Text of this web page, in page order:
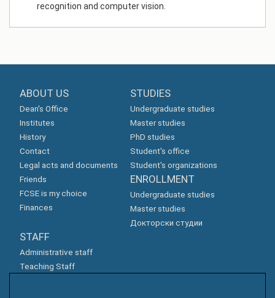
recognition and computer vision.
ABOUT US
Dean's Office
Institutes
History
Contact
Legal acts and documents
Friends
FCSE is my choice
Finances
STUDIES
Undergraduate studies
Master studies
PhD studies
Student's office
Student's organizations
ENROLLMENT
Undergraduate studies
Master studies
Докторски студии
STAFF
Administrative staff
Teaching Staff